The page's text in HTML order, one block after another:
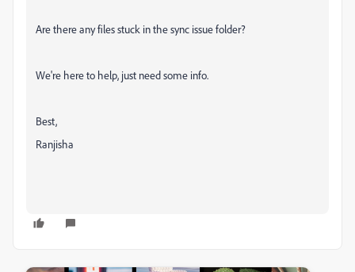
Are there any files stuck in the sync issue folder?
We're here to help, just need some info.
Best,
Ranjisha